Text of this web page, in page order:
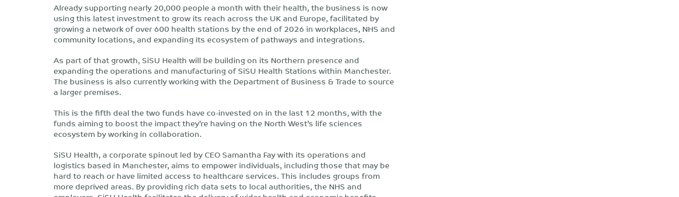
Already supporting nearly 20,000 people a month with their health, the business is now
using this latest investment to grow its reach across the UK and Europe, facilitated by
growing a network of over 600 health stations by the end of 2026 in workplaces, NHS and
community locations, and expanding its ecosystem of pathways and integrations.
As part of that growth, SiSU Health will be building on its Northern presence and
expanding the operations and manufacturing of SiSU Health Stations within Manchester.
The business is also currently working with the Department of Business & Trade to source
a larger premises.
This is the fifth deal the two funds have co-invested on in the last 12 months, with the
funds aiming to boost the impact they’re having on the North West’s life sciences
ecosystem by working in collaboration.
SiSU Health, a corporate spinout led by CEO Samantha Fay with its operations and
logistics based in Manchester, aims to empower individuals, including those that may be
hard to reach or have limited access to healthcare services. This includes groups from
more deprived areas. By providing rich data sets to local authorities, the NHS and